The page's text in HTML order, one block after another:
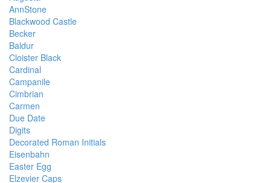
AnnStone
Blackwood Castle
Becker
Baldur
Cloister Black
Cardinal
Campanile
Cimbrian
Carmen
Due Date
Digits
Decorated Roman Initials
Eisenbahn
Easter Egg
Elzevier Caps